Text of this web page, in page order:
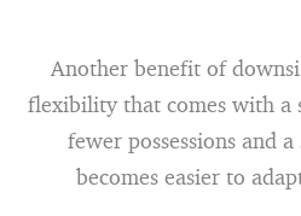
Another benefit of
flexibility that comes with
fewer possessions and
becomes easier to